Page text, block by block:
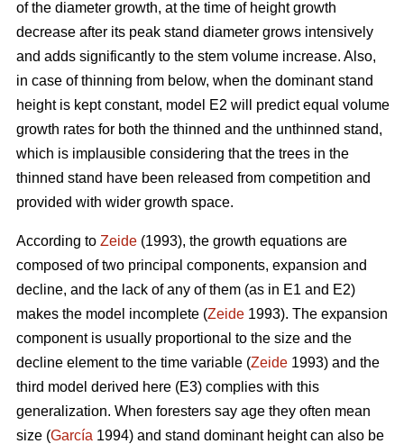
of the diameter growth, at the time of height growth
decrease after its peak stand diameter grows intensively
and adds significantly to the stem volume increase. Also,
in case of thinning from below, when the dominant stand
height is kept constant, model E2 will predict equal volume
growth rates for both the thinned and the unthinned stand,
which is implausible considering that the trees in the
thinned stand have been released from competition and
provided with wider growth space.
According to Zeide (1993), the growth equations are
composed of two principal components, expansion and
decline, and the lack of any of them (as in E1 and E2)
makes the model incomplete (Zeide 1993). The expansion
component is usually proportional to the size and the
decline element to the time variable (Zeide 1993) and the
third model derived here (E3) complies with this
generalization. When foresters say age they often mean
size (García 1994) and stand dominant height can also be